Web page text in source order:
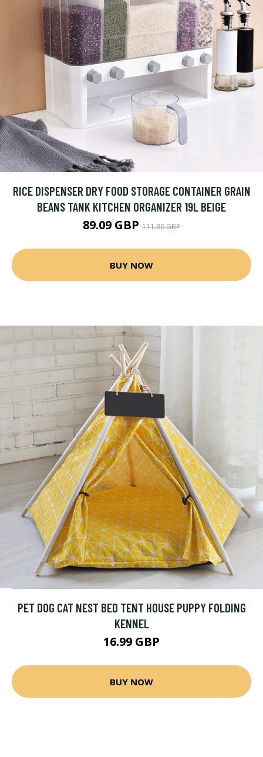
RICE DISPENSER DRY FOOD STORAGE CONTAINER GRAIN
BEANS TANK KITCHEN ORGANIZER 19L BEIGE
89.09 GBP 111.36 GBP
BUY NOW
PET DOG CAT NEST BED TENT HOUSE PUPPY FOLDING
KENNEL
16.99 GBP
BUY NOW